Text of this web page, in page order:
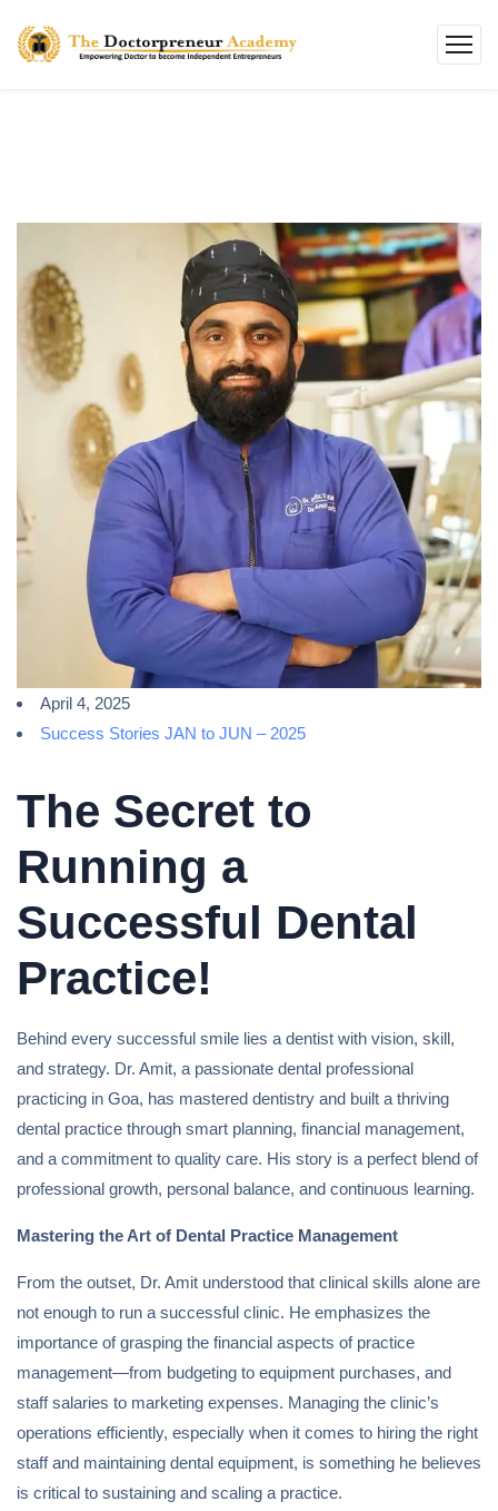
April 4, 2025
Success Stories JAN to JUN – 2025
The Secret to
Running a
Successful Dental
Practice!
Behind every successful smile lies a dentist with vision, skill,
and strategy. Dr. Amit, a passionate dental professional
practicing in Goa, has mastered dentistry and built a thriving
dental practice through smart planning, financial management,
and a commitment to quality care. His story is a perfect blend of
professional growth, personal balance, and continuous learning.
Mastering the Art of Dental Practice Management
From the outset, Dr. Amit understood that clinical skills alone are
not enough to run a successful clinic. He emphasizes the
importance of grasping the financial aspects of practice
management—from budgeting to equipment purchases, and
staff salaries to marketing expenses. Managing the clinic’s
operations efficiently, especially when it comes to hiring the right
staff and maintaining dental equipment, is something he believes
is critical to sustaining and scaling a practice.